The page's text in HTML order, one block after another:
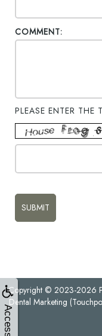
COMMENT:
PLEASE ENTER THE
Copyright © 2023-2026
Dental Marketing